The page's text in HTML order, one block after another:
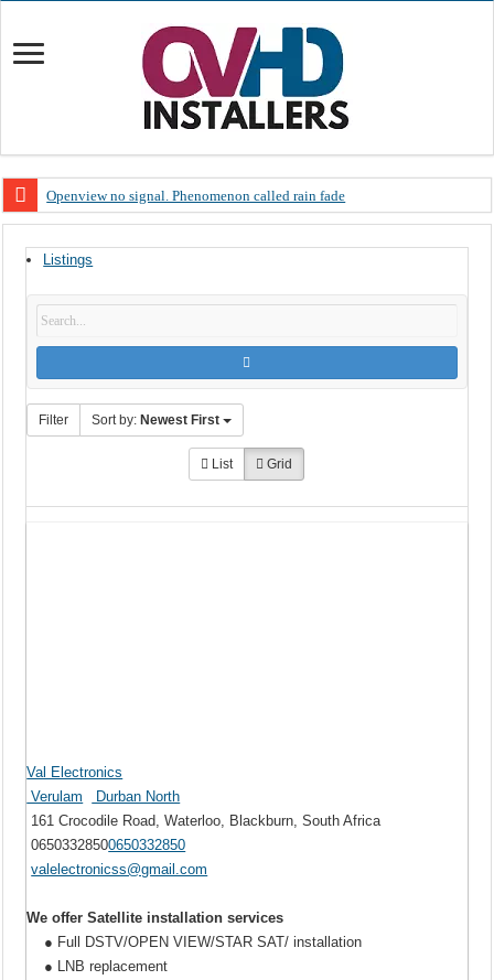
Openview no signal. Phenomenon called rain fade
OpenView, that’s why you need to upgrade your old NDS decoder
OpenView – Is your STB software up to date
OpenView – Clearing on-screen error messages
Listings
Filter Sort by: Newest First
List Grid
Val Electronics
Verulam
Durban North
161 Crocodile Road, Waterloo, Blackburn, South Africa
06503328500650332850
valelectronicss@gmail.com
We offer Satellite installation services
● Full DSTV/OPEN VIEW/STAR SAT/ installation
● LNB replacement